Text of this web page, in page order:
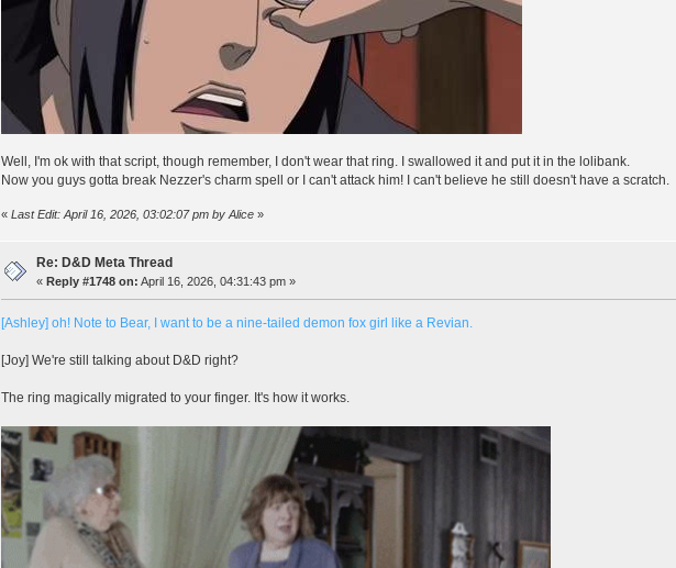
Well, I'm ok with that script, though remember, I don't wear that ring. I swallowed it and put it in the lolibank.
Now you guys gotta break Nezzer's charm spell or I can't attack him! I can't believe he still doesn't have a scratch.
« Last Edit: April 16, 2026, 03:02:07 pm by Alice»
Re: D&D Meta Thread
«Reply #1748 on: April 16, 2026, 04:31:43 pm »
[Ashley] oh! Note to Bear, I want to be a nine-tailed demon fox girl like a Revian.
[Joy] We're still talking about D&D right?
The ring magically migrated to your finger. It's how it works.